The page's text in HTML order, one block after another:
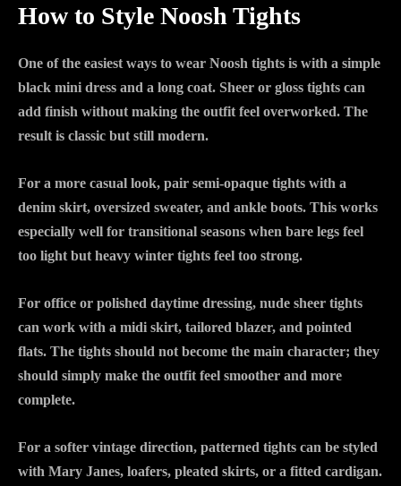
How to Style Noosh Tights
One of the easiest ways to wear Noosh tights is with a simple
black mini dress and a long coat. Sheer or gloss tights can
add finish without making the outfit feel overworked. The
result is classic but still modern.
For a more casual look, pair semi-opaque tights with a
denim skirt, oversized sweater, and ankle boots. This works
especially well for transitional seasons when bare legs feel
too light but heavy winter tights feel too strong.
For office or polished daytime dressing, nude sheer tights
can work with a midi skirt, tailored blazer, and pointed
flats. The tights should not become the main character; they
should simply make the outfit feel smoother and more
complete.
For a softer vintage direction, patterned tights can be styled
with Mary Janes, loafers, pleated skirts, or a fitted cardigan.